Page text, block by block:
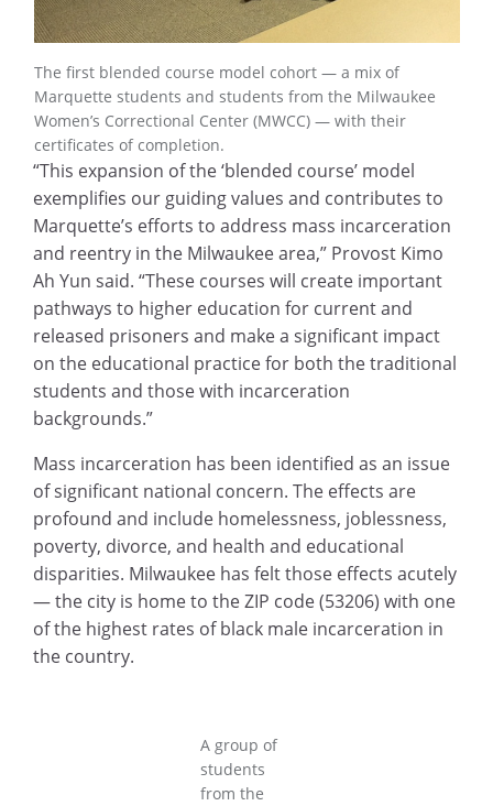
The first blended course model cohort — a mix of
Marquette students and students from the Milwaukee
Women’s Correctional Center (MWCC) — with their
certificates of completion.
“This expansion of the ‘blended course’ model
exemplifies our guiding values and contributes to
Marquette’s efforts to address mass incarceration
and reentry in the Milwaukee area,” Provost Kimo
Ah Yun said. “These courses will create important
pathways to higher education for current and
released prisoners and make a significant impact
on the educational practice for both the traditional
students and those with incarceration
backgrounds.”
Mass incarceration has been identified as an issue
of significant national concern. The effects are
profound and include homelessness, joblessness,
poverty, divorce, and health and educational
disparities. Milwaukee has felt those effects acutely
— the city is home to the ZIP code (53206) with one
of the highest rates of black male incarceration in
the country.
A group of
students
from the